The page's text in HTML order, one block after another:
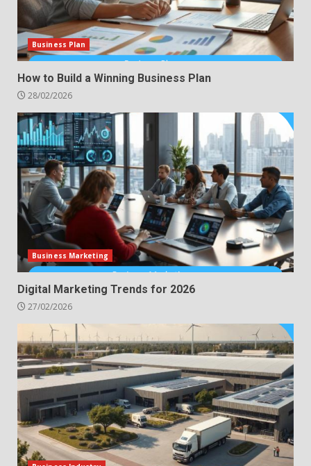
Business Plan
How to Build a Winning Business Plan
28/02/2026
Business Marketing
Digital Marketing Trends for 2026
27/02/2026